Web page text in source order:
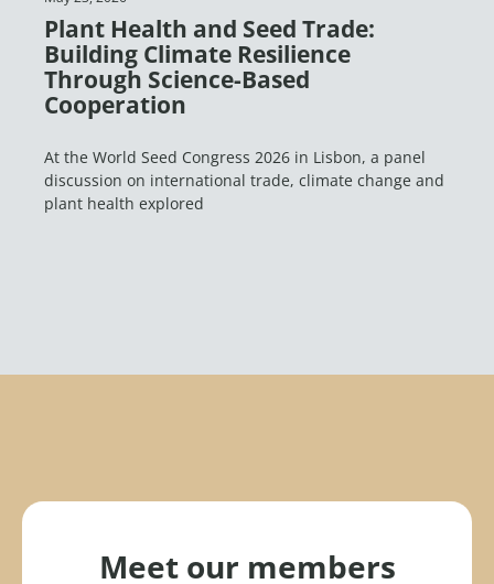
Plant Health and Seed Trade:
Building Climate Resilience
Through Science-Based
Cooperation
At the World Seed Congress 2026 in Lisbon, a panel
discussion on international trade, climate change and
plant health explored
Meet our members